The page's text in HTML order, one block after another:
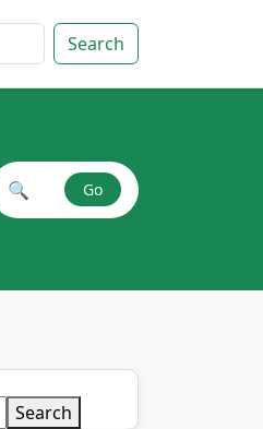
Search
Search plant combinations
🔍 Go
Search